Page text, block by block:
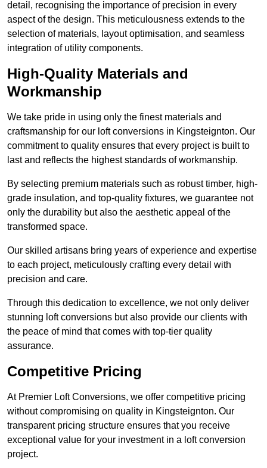
detail, recognising the importance of precision in every
aspect of the design. This meticulousness extends to the
selection of materials, layout optimisation, and seamless
integration of utility components.
High-Quality Materials and
Workmanship
We take pride in using only the finest materials and
craftsmanship for our loft conversions in Kingsteignton. Our
commitment to quality ensures that every project is built to
last and reflects the highest standards of workmanship.
By selecting premium materials such as robust timber, high-
grade insulation, and top-quality fixtures, we guarantee not
only the durability but also the aesthetic appeal of the
transformed space.
Our skilled artisans bring years of experience and expertise
to each project, meticulously crafting every detail with
precision and care.
Through this dedication to excellence, we not only deliver
stunning loft conversions but also provide our clients with
the peace of mind that comes with top-tier quality
assurance.
Competitive Pricing
At Premier Loft Conversions, we offer competitive pricing
without compromising on quality in Kingsteignton. Our
transparent pricing structure ensures that you receive
exceptional value for your investment in a loft conversion
project.